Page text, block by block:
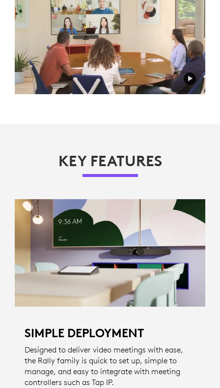
KEY FEATURES
SIMPLE DEPLOYMENT
Designed to deliver video meetings with ease,
the Rally family is quick to set up, simple to
manage, and easy to integrate with meeting
controllers such as Tap IP.